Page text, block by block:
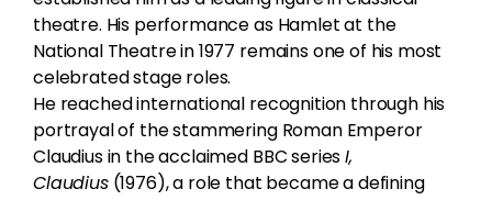
theatre. His performance as Hamlet at the
National Theatre in 1977 remains one of his most
celebrated stage roles.
He reached international recognition through his
portrayal of the stammering Roman Emperor
Claudius in the acclaimed BBC seriesI,
Claudius(1976), a role that became a defining